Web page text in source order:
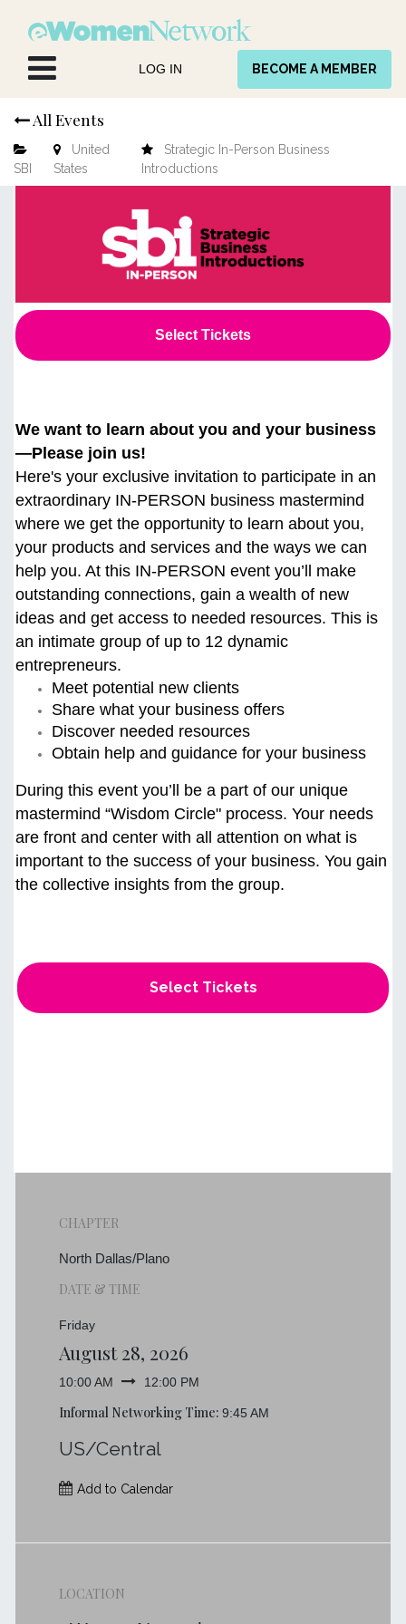
LOG IN BECOME A MEMBER
All Events
SBI
United
States
Strategic In-Person Business
Introductions
Select Tickets
We want to learn about you and your business
—Please join us!
Here's your exclusive invitation to participate in an
extraordinary IN-PERSON business mastermind
where we get the opportunity to learn about you,
your products and services and the ways we can
help you. At this IN-PERSON event you’ll make
outstanding connections, gain a wealth of new
ideas and get access to needed resources. This is
an intimate group of up to 12 dynamic
entrepreneurs.
Meet potential new clients
Share what your business offers
Discover needed resources
Obtain help and guidance for your business
During this event you’ll be a part of our unique
mastermind “Wisdom Circle" process. Your needs
are front and center with all attention on what is
important to the success of your business. You gain
the collective insights from the group.
Select Tickets
CHAPTER
North Dallas/Plano
DATE & TIME
Friday
August 28, 2026
10:00 AM 12:00 PM
Informal Networking Time: 9:45 AM
US/Central
Add to Calendar
LOCATION